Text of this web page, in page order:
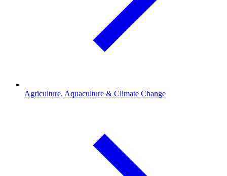
Agriculture, Aquaculture & Climate Change